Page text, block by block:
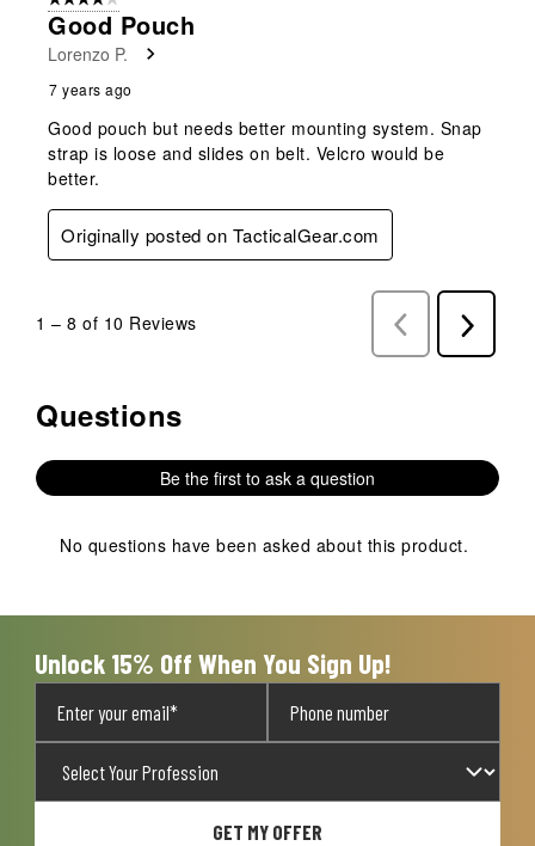
Good Pouch
Lorenzo P.
7 years ago
Good pouch but needs better mounting system. Snap
strap is loose and slides on belt. Velcro would be
better.
Originally posted on TacticalGear.com
1 – 8 of 10 Reviews
Previous
Reviews
Next
Reviews
No questions have been asked about this product.
Questions
Be the first to ask a question
No questions have been asked about this product.
Unlock 15% Off When You Sign Up!
GET MY OFFER